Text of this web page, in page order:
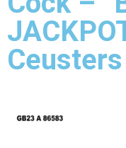
Ceusters